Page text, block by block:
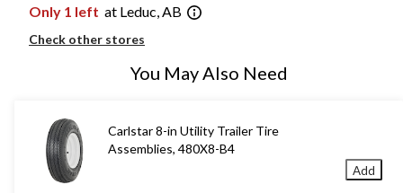
Only 1 left at Leduc, AB
Check other stores
You May Also Need
Carlstar 8-in Utility Trailer Tire
Assemblies, 480X8-B4
Add